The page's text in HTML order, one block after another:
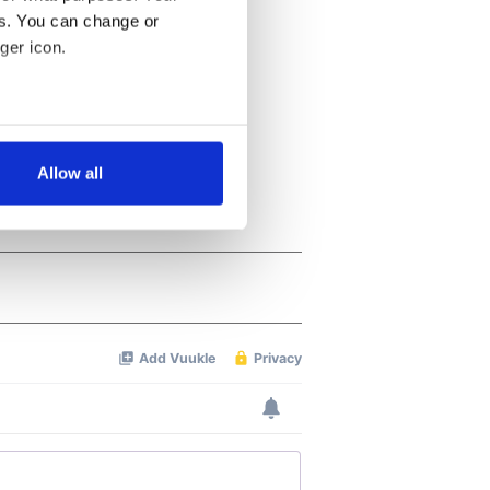
You can change or
icon.
meters
Allow all